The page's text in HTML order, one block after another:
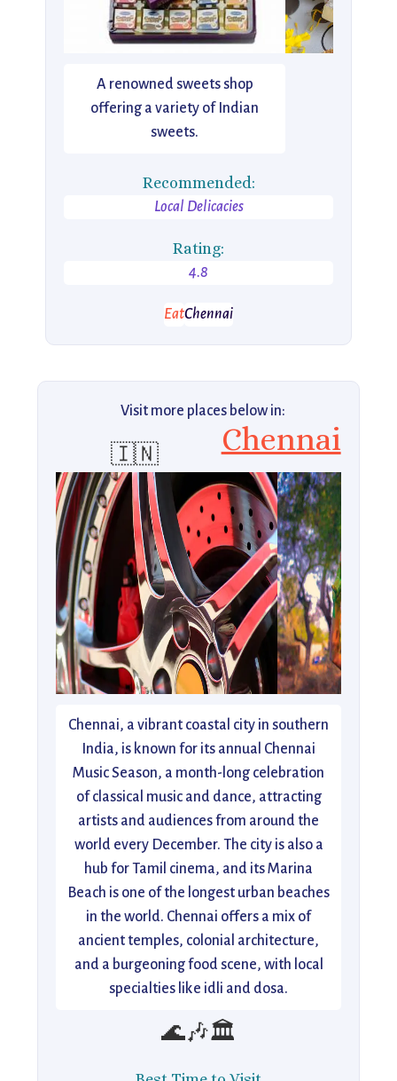
A renowned sweets shop
offering a variety of Indian
sweets.
Recommended:
Local Delicacies
Rating:
4.8
EatChennai
Visit more places below in:
🇮🇳 Chennai
Chennai, a vibrant coastal city in southern
India, is known for its annual Chennai
Music Season, a month-long celebration
of classical music and dance, attracting
artists and audiences from around the
world every December. The city is also a
hub for Tamil cinema, and its Marina
Beach is one of the longest urban beaches
in the world. Chennai offers a mix of
ancient temples, colonial architecture,
and a burgeoning food scene, with local
specialties like idli and dosa.
🌊🎶🏛️